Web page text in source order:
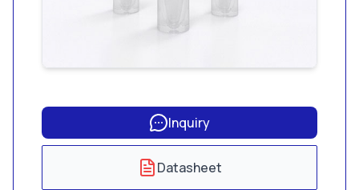
Inquiry
Datasheet